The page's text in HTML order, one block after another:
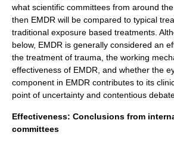
what scientific committees from around
then EMDR will be compared to typical
traditional exposure based treatments.
below, EMDR is generally considered an
the treatment of trauma, the working
effectiveness of EMDR, and whether the
component in EMDR contributes to its
point of uncertainty and contentious
Effectiveness: Conclusions from
committees